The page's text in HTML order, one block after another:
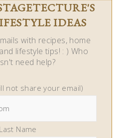
IDEAS
with recipes, home
lifestyle tips! : ) Who
need help?
not share your email)
Last Name